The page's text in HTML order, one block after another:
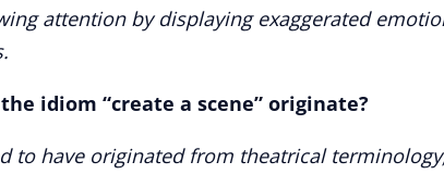
attention by displaying exaggerated
idiom “create a scene” originate?
to have originated from theatrical